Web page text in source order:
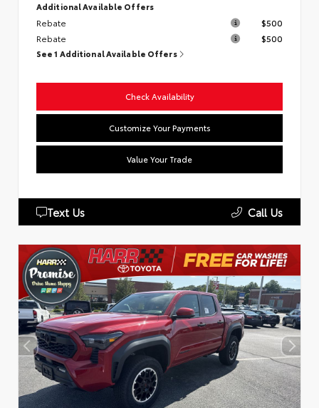
Additional Available Offers
Rebate
$500
Rebate
$500
See 1 Additional Available Offers
Check Availability
Customize Your Payments
Value Your Trade
Text Us Call Us